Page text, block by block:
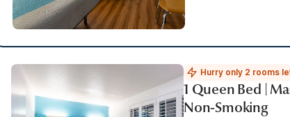
Hurry only 2 rooms
1 Queen Bed |
Non-Smoking